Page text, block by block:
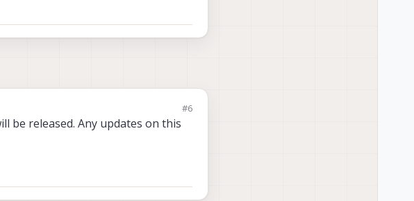
#6
be released. Any updates on this